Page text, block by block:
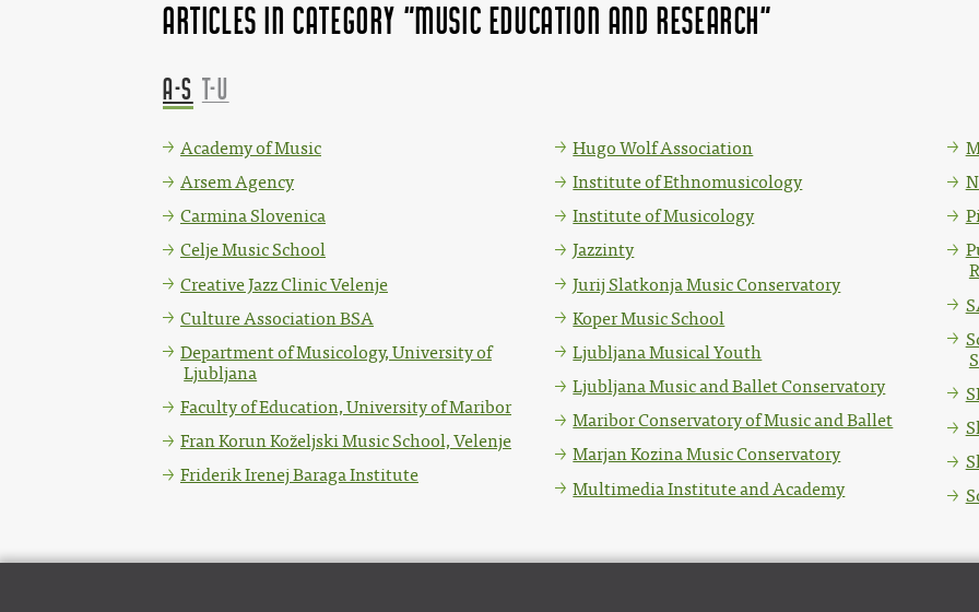
Articles in category "Music education and research"
A-S T-U
Academy of Music
Arsem Agency
Carmina Slovenica
Celje Music School
Creative Jazz Clinic Velenje
Culture Association BSA
Department of Musicology, University of
Ljubljana
Faculty of Education, University of Maribor
Fran Korun Koželjski Music School, Velenje
Friderik Irenej Baraga Institute
Hugo Wolf Association
Institute of Ethnomusicology
Institute of Musicology
Jazzinty
Jurij Slatkonja Music Conservatory
Koper Music School
Ljubljana Musical Youth
Ljubljana Music and Ballet Conservatory
Maribor Conservatory of Music and Ballet
Marjan Kozina Music Conservatory
Multimedia Institute and Academy